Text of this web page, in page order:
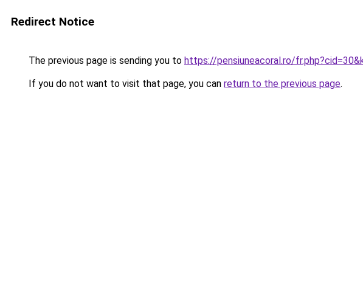
Redirect Notice
The previous page is sending you to https://pensiuneacoral.ro/
If you do not want to visit that page, you can return to the previous page.